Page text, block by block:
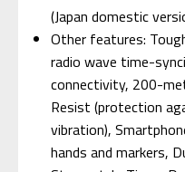
(Japan domestic
Other features:
radio wave time-
connectivity, 200-
Resist (protection
vibration),
hands and markers,